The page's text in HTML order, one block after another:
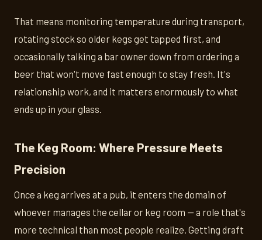
That means monitoring temperature during transport,
rotating stock so older kegs get tapped first, and
occasionally talking a bar owner down from ordering a
beer that won't move fast enough to stay fresh. It's
relationship work, and it matters enormously to what
ends up in your glass.
The Keg Room: Where Pressure Meets
Precision
Once a keg arrives at a pub, it enters the domain of
whoever manages the cellar or keg room — a role that's
more technical than most people realize. Getting draft